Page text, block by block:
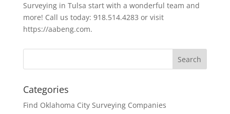
Surveying in Tulsa start with a wonderful team and
more! Call us today: 918.514.4283 or visit
https://aabeng.com.
Categories
Find Oklahoma City Surveying Companies